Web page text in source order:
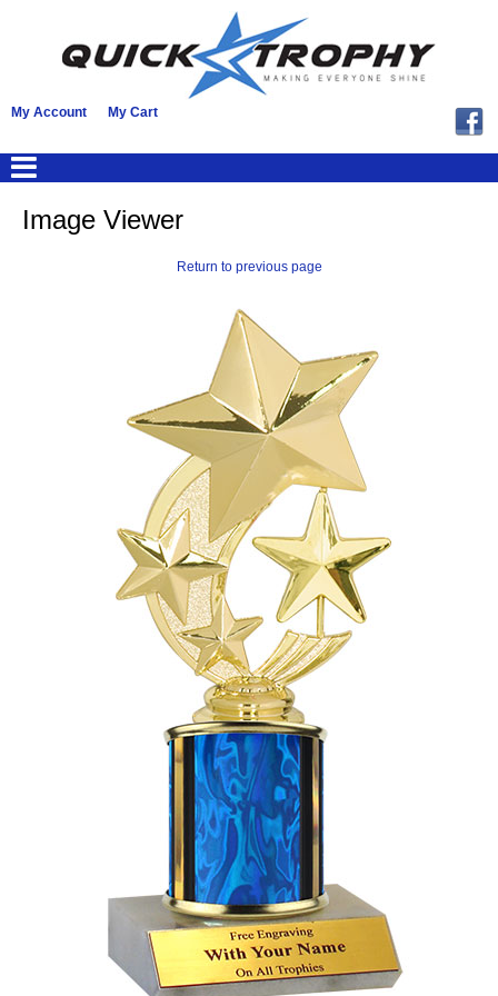
My Account My Cart
Image Viewer
Return to previous page